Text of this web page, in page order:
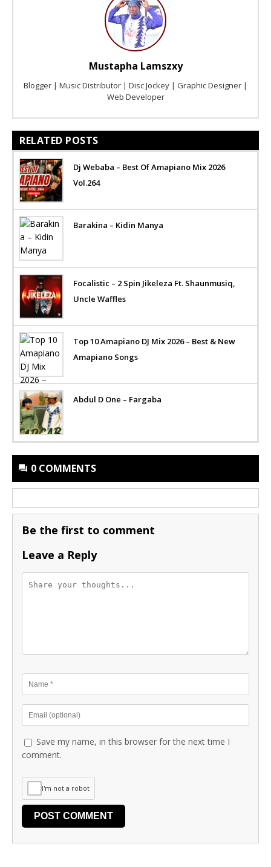
Mustapha Lamszxy
Blogger | Music Distributor | Disc Jockey | Graphic Designer |
Web Developer
RELATED POSTS
Dj Webaba – Best Of Amapiano Mix 2026
Vol.264
Barakina – Kidin Manya
Focalistic – 2 Spin Jikeleza Ft. Shaunmusiq,
Uncle Waffles
Top 10 Amapiano DJ Mix 2026 – Best & New
Amapiano Songs
Abdul D One – Fargaba
0 COMMENTS
Be the first to comment
Leave a Reply
Save my name, in this browser for the next time I
comment.
I'm not a robot